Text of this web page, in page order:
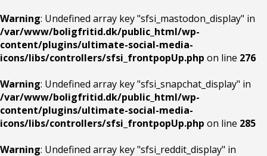
Warning: Undefined array key "sfsi_mastodon_display" in
/var/www/boligfritid.dk/public_html/wp-
content/plugins/ultimate-social-media-
icons/libs/controllers/sfsi_frontpopUp.php on line 276
Warning: Undefined array key "sfsi_snapchat_display" in
/var/www/boligfritid.dk/public_html/wp-
content/plugins/ultimate-social-media-
icons/libs/controllers/sfsi_frontpopUp.php on line 285
Warning: Undefined array key "sfsi_reddit_display" in